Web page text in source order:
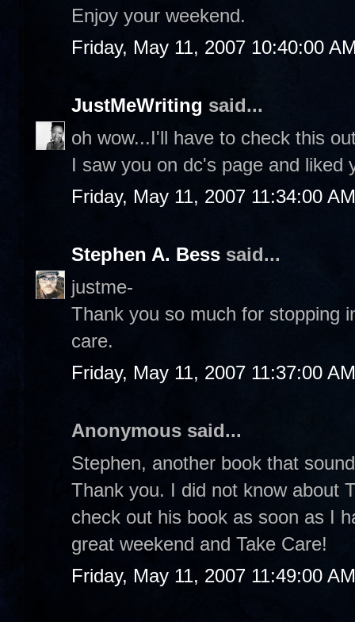
Enjoy your weekend.
Friday, May 11, 2007 10:40:00
JustMeWriting said...
oh wow...I'll have to check this
I saw you on dc's page and liked
Friday, May 11, 2007 11:34:00 AM
Stephen A. Bess said...
justme-
Thank you so much for stopping
care.
Friday, May 11, 2007 11:37:00 AM
Anonymous said...
Stephen, another book that
Thank you. I did not know about
check out his book as soon as I
great weekend and Take Care!
Friday, May 11, 2007 11:49:00 AM